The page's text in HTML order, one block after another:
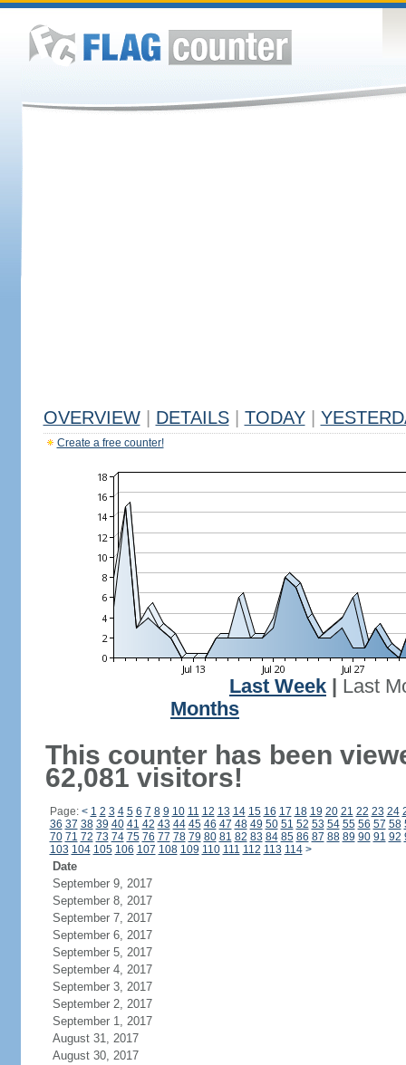
OVERVIEW DETAILS TODAY
Create a free counter!
Last Week
Last
Months
This counter has been
62,081 visitors!
Page: < 1 2 3 4 5 6 7 8 9 10 11 12 13 14 15 16 17 18 19 20 21 22 23 24
36 37 38 39 40 41 42 43 44 45 46 47 48 49 50 51 52 53 54 55 56 57 58
70 71 72 73 74 75 76 77 78 79 80 81 82 83 84 85 86 87 88 89 90 91 92
103 104 105 106 107 108 109 110 111 112 113 114 >
Date
September 9, 2017
September 8, 2017
September 7, 2017
September 6, 2017
September 5, 2017
September 4, 2017
September 3, 2017
September 2, 2017
September 1, 2017
August 31, 2017
August 30, 2017